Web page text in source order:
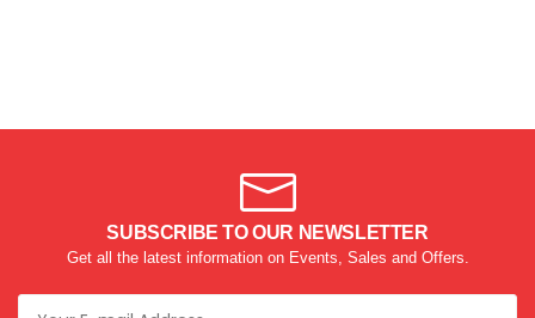
SUBSCRIBE TO OUR NEWSLETTER
Get all the latest information on Events, Sales and Offers.